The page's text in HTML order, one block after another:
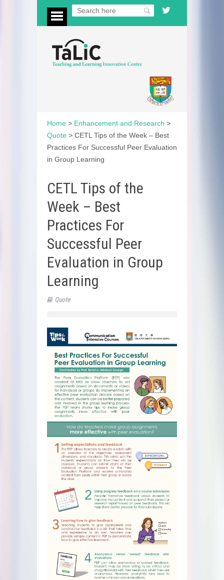
Home > Enhancement and Research >
Quote > CETL Tips of the Week – Best
Practices For Successful Peer Evaluation
in Group Learning
CETL Tips of the
Week – Best
Practices For
Successful Peer
Evaluation in Group
Learning
Quote